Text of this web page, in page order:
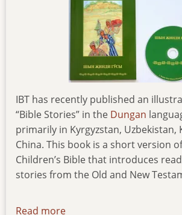
IBT has recently published an
“Bible Stories” in the Dungan
primarily in Kyrgyzstan, Uzbekistan,
China. This book is a short version of
Children’s Bible that introduces
stories from the Old and New
Read more